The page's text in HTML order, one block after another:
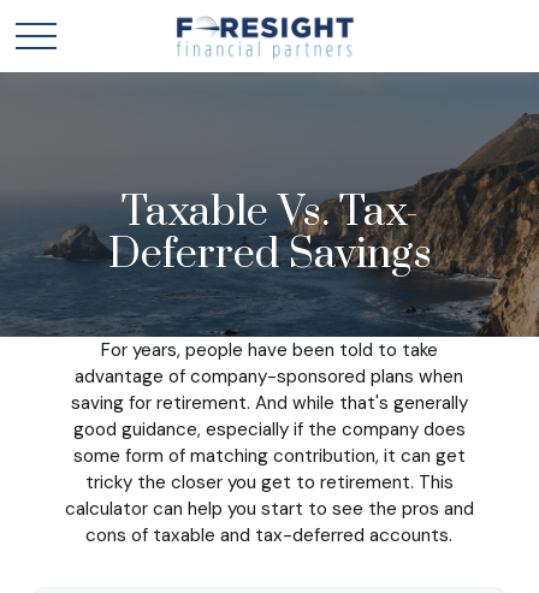
Taxable Vs. Tax-
Deferred Savings
For years, people have been told to take
advantage of company-sponsored plans when
saving for retirement. And while that's generally
good guidance, especially if the company does
some form of matching contribution, it can get
tricky the closer you get to retirement. This
calculator can help you start to see the pros and
cons of taxable and tax-deferred accounts.